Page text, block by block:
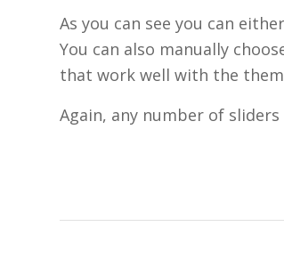
As you can see you can
You can also manually
that work well with the
Again, any number of